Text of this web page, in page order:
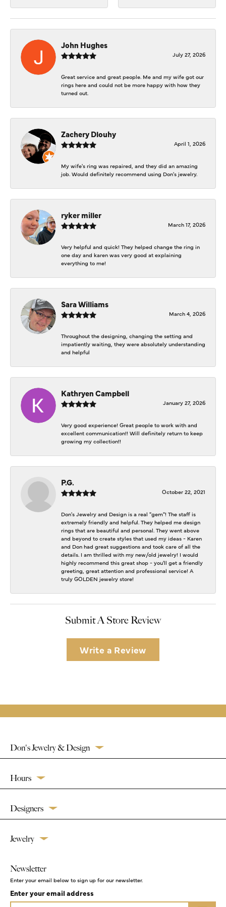
John Hughes
July 27, 2026
Great service and great people. Me and my wife got our
rings here and could not be more happy with how they
turned out.
Zachery Dlouhy
April 1, 2026
My wife's ring was repaired, and they did an amazing
job. Would definitely recommend using Don's jewelry.
ryker miller
March 17, 2026
Very helpful and quick! They helped change the ring in
one day and karen was very good at explaining
everything to me!
Sara Williams
March 4, 2026
Throughout the designing, changing the setting and
impatiently waiting, they were absolutely understanding
and helpful
Kathryen Campbell
January 27, 2026
Very good experience! Great people to work with and
excellent communication!! Will definitely return to keep
growing my collection!!
P.G.
October 22, 2021
Don's Jewelry and Design is a real "gem"! The staff is
extremely friendly and helpful. They helped me design
rings that are beautiful and personal. They went above
and beyond to create styles that used my ideas - Karen
and Don had great suggestions and took care of all the
details. I am thrilled with my new/old jewelry! I would
highly recommend this great shop - you'll get a friendly
greeting, great attention and professional service! A
truly GOLDEN jewelry store!
Submit A Store Review
Write a Review
Don's Jewelry & Design
Hours
Designers
Jewelry
Newsletter
Enter your email below to sign up for our newsletter.
Enter your email address